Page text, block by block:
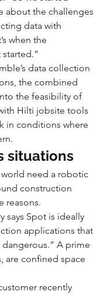
about the challenges
data with
when the
data collection
the combined
the feasibility of
Hilti jobsite tools
in conditions where
situations
need a robotic
construction
reasons.
says Spot is ideally
applications that
A prime
are confined space
recently